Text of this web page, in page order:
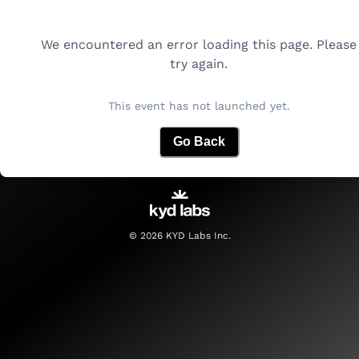
We encountered an error loading this page. Please
try again.
This event has not launched yet.
Go Back
© 2026KYD Labs Inc.